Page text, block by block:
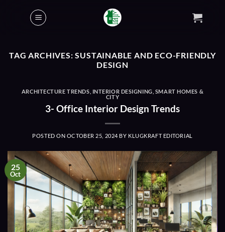
TAG ARCHIVES:SUSTAINABLE AND ECO-FRIENDLY
DESIGN
ARCHITECTURE TRENDS INTERIOR DESIGNING SMART HOMES &
CITY
3- Office Interior Design Trends
POSTED ON OCTOBER 25, 2024 BY KLUGKRAFT EDITORIAL
25
Oct